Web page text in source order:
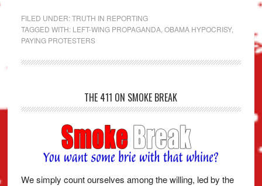
FILED UNDER:TRUTH IN REPORTING
TAGGED WITH: LEFT-WING PROPAGANDA, OBAMA HYPOCRISY,
PAYING PROTESTERS
THE 411 ON SMOKE BREAK
We simply count ourselves among the willing, led by the